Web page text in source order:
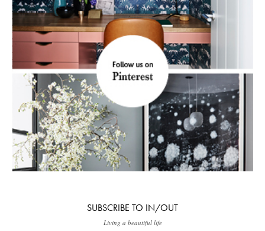
SUBSCRIBE TO IN/OUT
Living a beautiful life